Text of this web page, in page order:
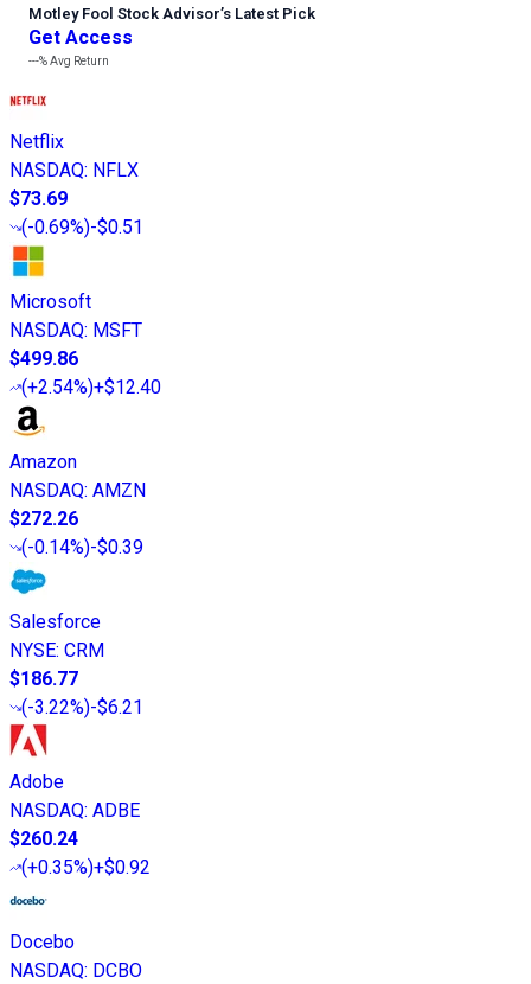
Motley Fool Stock Advisor’s Latest Pick
Get Access
---%Avg Return
Netflix
NASDAQ: NFLX
$73.69
(-0.69%)-$0.51
Microsoft
NASDAQ: MSFT
$499.86
(+2.54%)+$12.40
Amazon
NASDAQ: AMZN
$272.26
(-0.14%)-$0.39
Salesforce
NYSE: CRM
$186.77
(-3.22%)-$6.21
Adobe
NASDAQ: ADBE
$260.24
(+0.35%)+$0.92
Docebo
NASDAQ: DCBO